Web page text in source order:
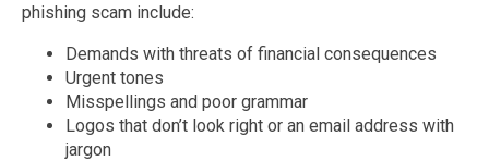
phishing scam include:
Demands with threats of financial consequences
Urgent tones
Misspellings and poor grammar
Logos that don’t look right or an email address with
jargon